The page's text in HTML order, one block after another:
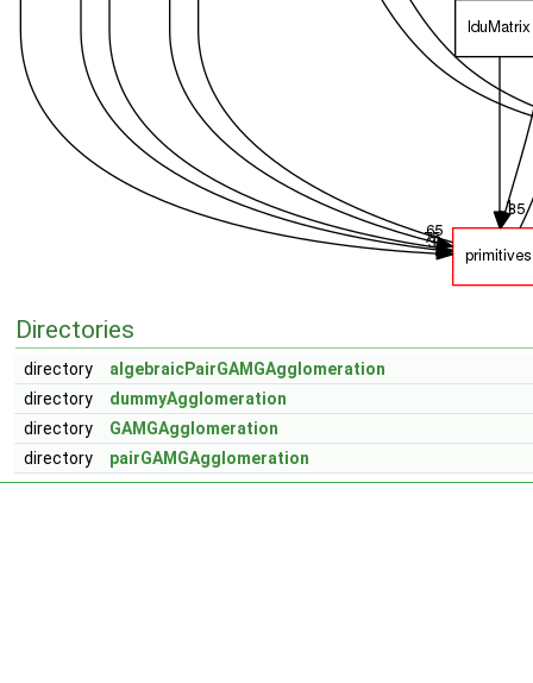
Directories
directory
algebraicPairGAMGAgglomeration
directory
dummyAgglomeration
directory
GAMGAgglomeration
directory
pairGAMGAgglomeration